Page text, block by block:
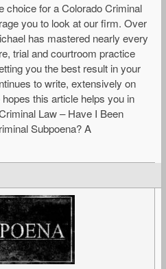
choice for a Colorado Criminal
you to look at our firm. Over
has mastered nearly every
trial and courtroom practice
you the best result in your
to write, extensively on
this article helps you in
Law – Have I Been
Subpoena? A